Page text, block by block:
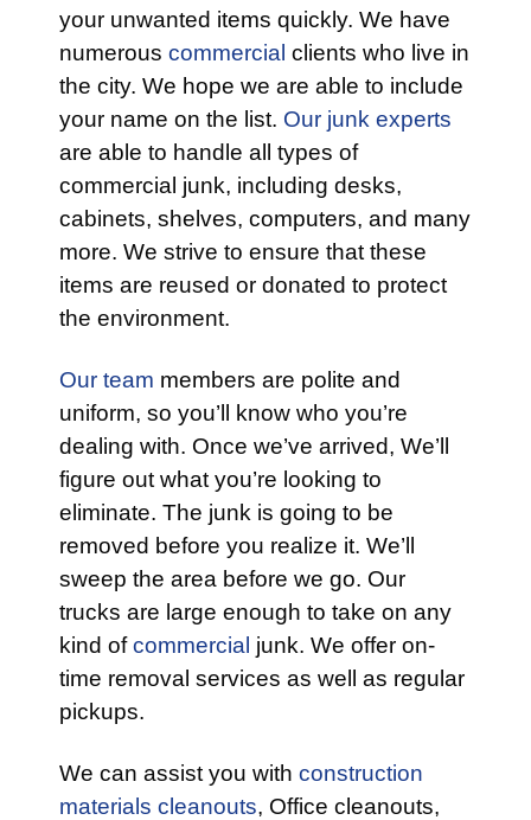
your unwanted items quickly. We have
numerous commercial clients who live in
the city. We hope we are able to include
your name on the list. Our junk experts
are able to handle all types of
commercial junk, including desks,
cabinets, shelves, computers, and many
more. We strive to ensure that these
items are reused or donated to protect
the environment.
Our team members are polite and
uniform, so you’ll know who you’re
dealing with. Once we’ve arrived, We’ll
figure out what you’re looking to
eliminate. The junk is going to be
removed before you realize it. We’ll
sweep the area before we go. Our
trucks are large enough to take on any
kind ofcommercial junk. We offer on-
time removal services as well as regular
pickups.
We can assist you with construction
materials cleanouts, Office cleanouts,